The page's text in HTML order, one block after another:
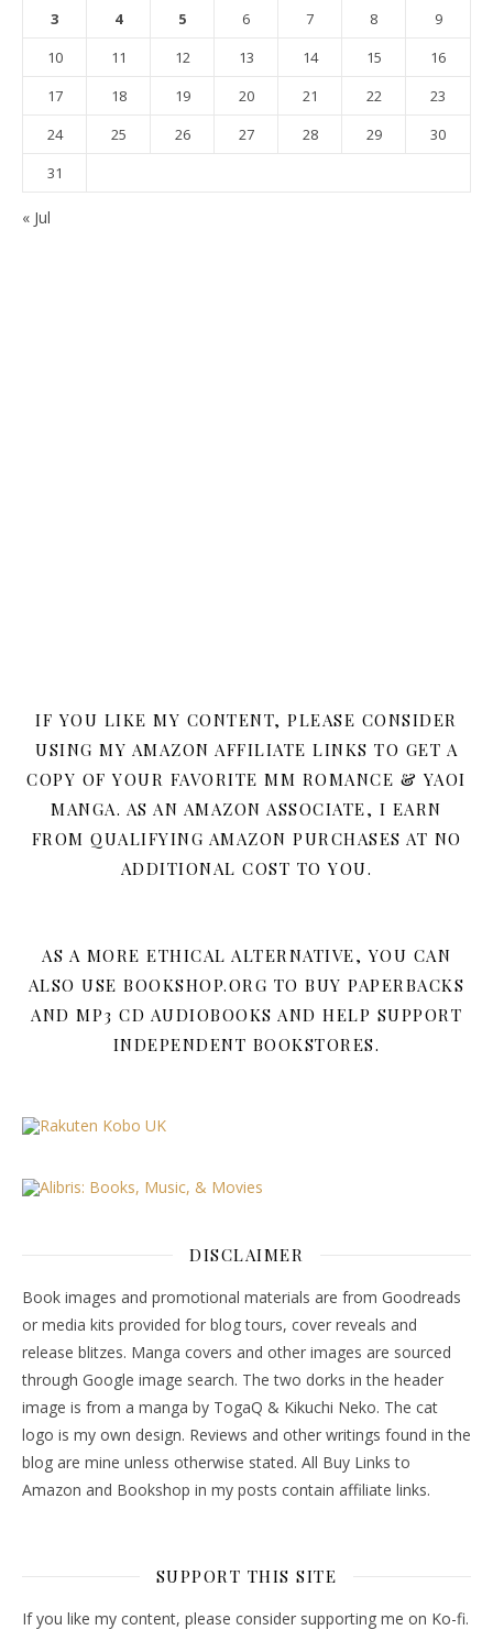
3 4 5 6 7 8
9
10
11 12 13 14 15
16
17
18 19 20 21 22
23
24
25 26 27 28 29
30
31
« Jul
IF YOU LIKE MY CONTENT, PLEASE CONSIDER
USING MY AMAZON AFFILIATE LINKS TO GET A
COPY OF YOUR FAVORITE MM ROMANCE & YAOI
MANGA. AS AN AMAZON ASSOCIATE, I EARN
FROM QUALIFYING AMAZON PURCHASES AT NO
ADDITIONAL COST TO YOU.
AS A MORE ETHICAL ALTERNATIVE, YOU CAN
ALSO USE BOOKSHOP.ORG TO BUY PAPERBACKS
AND MP3 CD AUDIOBOOKS AND HELP SUPPORT
INDEPENDENT BOOKSTORES.
DISCLAIMER
Book images and promotional materials are from Goodreads
or media kits provided for blog tours, cover reveals and
release blitzes. Manga covers and other images are sourced
through Google image search. The two dorks in the header
image is from a manga by TogaQ & Kikuchi Neko. The cat
logo is my own design. Reviews and other writings found in the
blog are mine unless otherwise stated. All Buy Links to
Amazon and Bookshop in my posts contain affiliate links.
SUPPORT THIS SITE
If you like my content, please consider supporting me on Ko-fi.